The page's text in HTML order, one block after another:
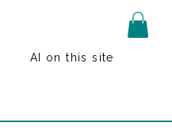
AI on this site